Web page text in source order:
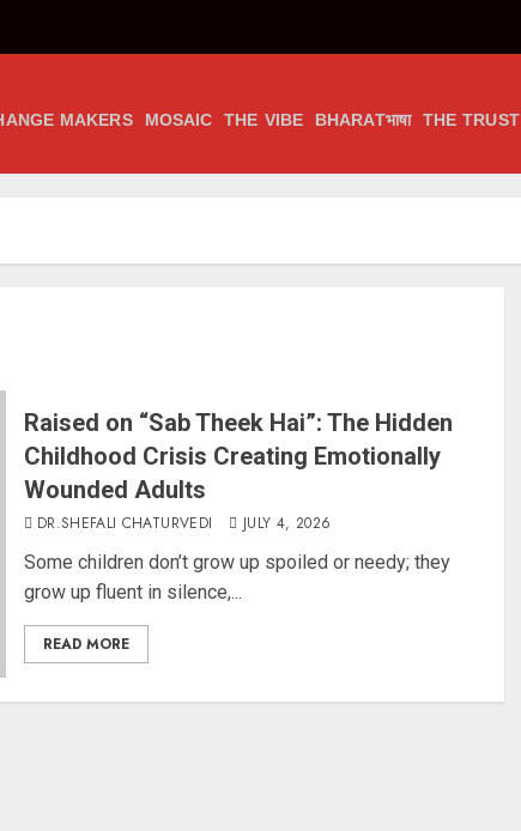
MAKERS MOSAIC THE VIBE BHARATभाषा THE TRUST
Raised on “Sab Theek Hai”: The Hidden
Childhood Crisis Creating Emotionally
Wounded Adults
DR.SHEFALI CHATURVEDI JULY 4, 2026
Some children don’t grow up spoiled or needy; they
grow up fluent in silence,...
READ MORE